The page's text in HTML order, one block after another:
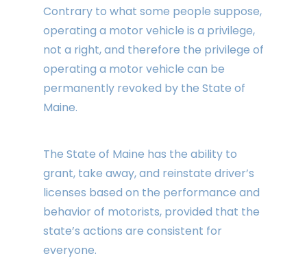
Contrary to what some people suppose,
operating a motor vehicle is a privilege,
not a right, and therefore the privilege of
operating a motor vehicle can be
permanently revoked by the State of
Maine.
The State of Maine has the ability to
grant, take away, and reinstate driver’s
licenses based on the performance and
behavior of motorists, provided that the
state’s actions are consistent for
everyone.